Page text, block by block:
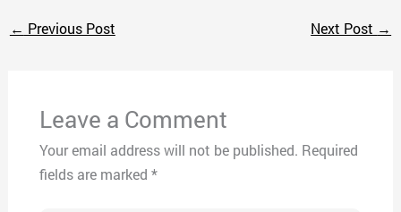
← Previous Post Next Post →
Leave a Comment
Your email address will not be published. Required
fields are marked *